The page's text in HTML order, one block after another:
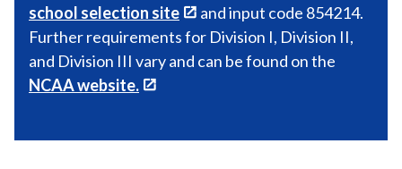
school selection site
and input code 854214.
Further requirements for Division I, Division II,
and Division III vary and can be found on the
NCAA website.